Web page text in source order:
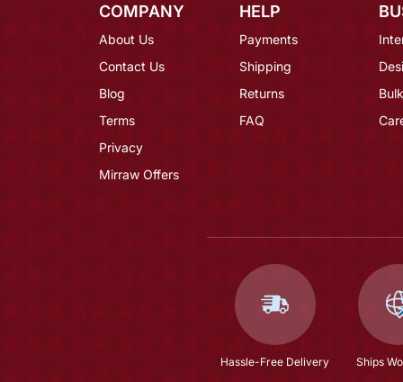
COMPANY
About Us
Contact Us
Blog
Terms
Privacy
Mirraw Offers
HELP
Payments
Shipping
Returns
FAQ
Hassle-Free Delivery Ships